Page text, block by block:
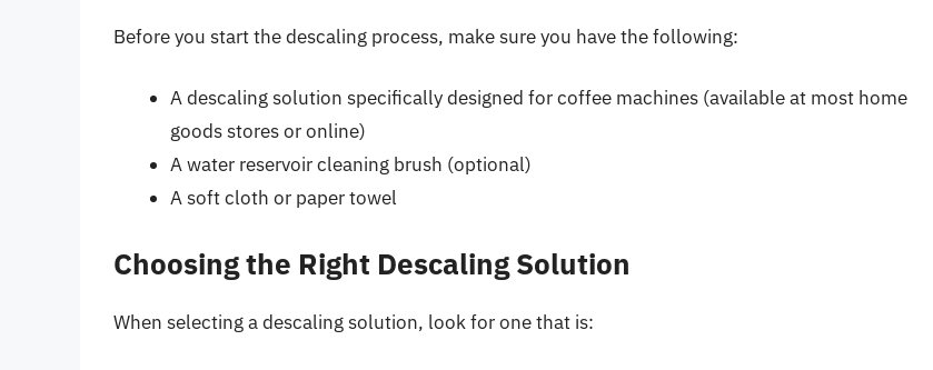
Before you start the descaling process, make sure you have the following:
A descaling solution specifically designed for coffee machines (available at most home
goods stores or online)
A water reservoir cleaning brush (optional)
A soft cloth or paper towel
Choosing the Right Descaling Solution
When selecting a descaling solution, look for one that is: